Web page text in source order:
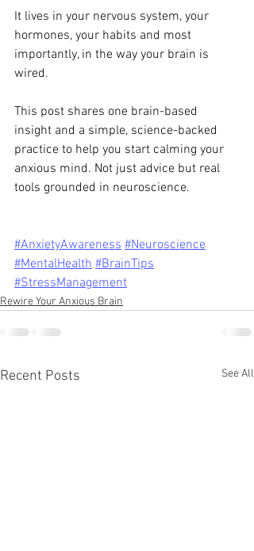
It lives in your nervous system, your
hormones, your habits and most
importantly, in the way your brain is
wired.
This post shares one brain-based
insight and a simple, science-backed
practice to help you start calming your
anxious mind. Not just advice but real
tools grounded in neuroscience.
#AnxietyAwareness #Neuroscience
#MentalHealth #BrainTips
#StressManagement
Rewire Your Anxious Brain
Recent Posts See All